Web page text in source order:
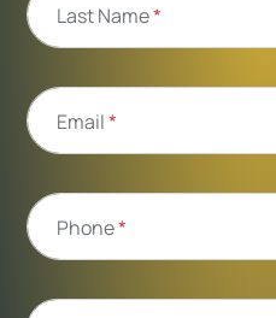
Last Name*
Email*
Phone*